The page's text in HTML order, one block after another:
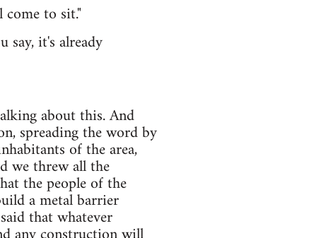
to sit."
say, it's already
about this. And
spreading the word by
of the area,
we threw all the
the people of the
a metal barrier
that whatever